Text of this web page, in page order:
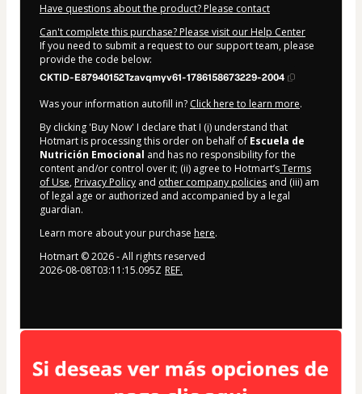
Have questions about the product? Please contact
Can't complete this purchase? Please visit our Help Center
If you need to submit a request to our support team, please
provide the code below:
CKTID-E87940152Tzavqmyv61-1786158673229-2004
Was your information autofill in? Click here to learn more.
By clicking 'Buy Now' I declare that I (i) understand that
Hotmart is processing this order on behalf of Escuela de
Nutrición Emocional and has no responsibility for the
content and/or control over it; (ii) agree to Hotmart’sTerms
of Use, Privacy Policy and other company policies and (iii) am
of legal age or authorized and accompanied by a legal
guardian.
Learn more about your purchase here.
Hotmart ©2026- All rights reserved
2026-08-08T03:11:15.095Z REF.